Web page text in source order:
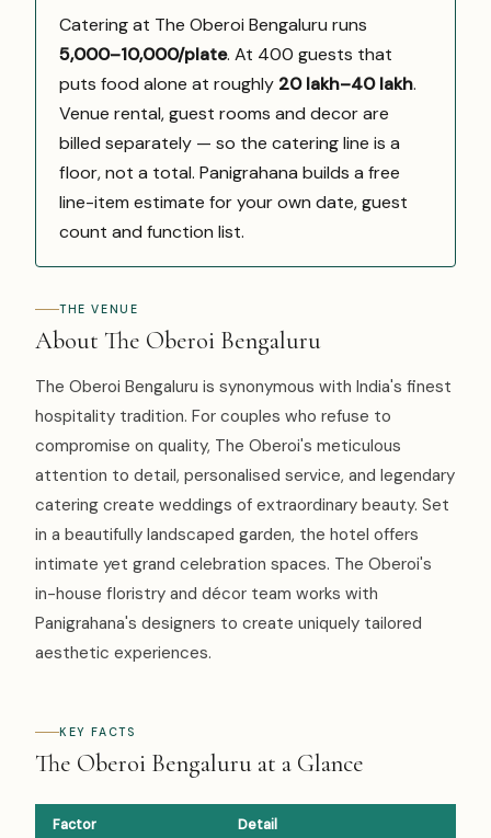
Catering at The Oberoi Bengaluru runs
₹5,000–10,000/plate. At 400 guests that
puts food alone at roughly ₹20 lakh–₹40 lakh.
Venue rental, guest rooms and decor are
billed separately — so the catering line is a
floor, not a total. Panigrahana builds a free
line-item estimate for your own date, guest
count and function list.
THE VENUE
About The Oberoi Bengaluru
The Oberoi Bengaluru is synonymous with India's finest
hospitality tradition. For couples who refuse to
compromise on quality, The Oberoi's meticulous
attention to detail, personalised service, and legendary
catering create weddings of extraordinary beauty. Set
in a beautifully landscaped garden, the hotel offers
intimate yet grand celebration spaces. The Oberoi's
in-house floristry and décor team works with
Panigrahana's designers to create uniquely tailored
aesthetic experiences.
KEY FACTS
The Oberoi Bengaluru at a Glance
Factor Detail